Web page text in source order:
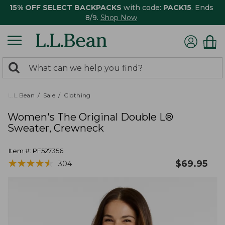
15% OFF SELECT BACKPACKS with code: PACK15. Ends
8/9. Shop Now
search
returned.
Search:
L.L.Bean Sale Clothing
Women's The Original Double L®
Sweater, Crewneck
Item #: PF527356
★★★★★
★★★★★ 304 $69.95